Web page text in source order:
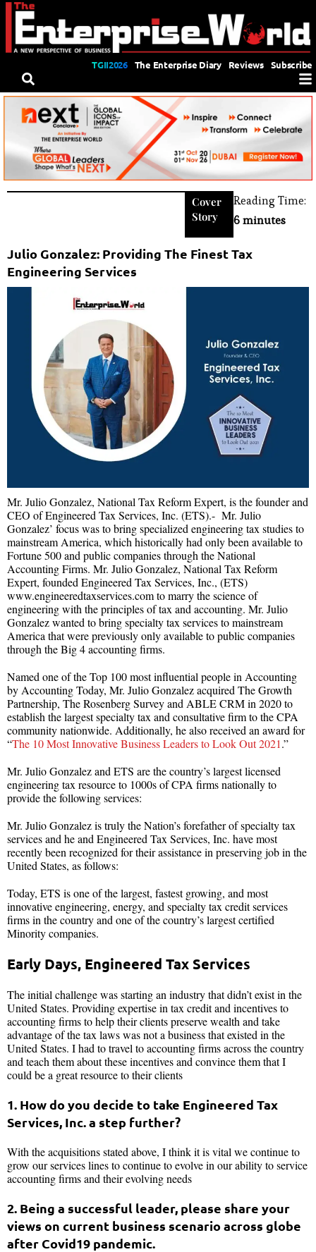
TGII2026 The Enterprise Diary Reviews Subscribe
Cover
Story
Reading Time:
6 minutes
Julio Gonzalez: Providing The Finest Tax
Engineering Services
Mr. Julio Gonzalez, National Tax Reform Expert, is the founder and
CEO of Engineered Tax Services, Inc. (ETS).- Mr. Julio
Gonzalez’ focus was to bring specialized engineering tax studies to
mainstream America, which historically had only been available to
Fortune 500 and public companies through the National
Accounting Firms. Mr. Julio Gonzalez, National Tax Reform
Expert, founded Engineered Tax Services, Inc., (ETS)
www.engineeredtaxservices.com to marry the science of
engineering with the principles of tax and accounting. Mr. Julio
Gonzalez wanted to bring specialty tax services to mainstream
America that were previously only available to public companies
through the Big 4 accounting firms.
Named one of the Top 100 most influential people in Accounting
by Accounting Today, Mr. Julio Gonzalez acquired The Growth
Partnership, The Rosenberg Survey and ABLE CRM in 2020 to
establish the largest specialty tax and consultative firm to the CPA
community nationwide. Additionally, he also received an award for
“The 10 Most Innovative Business Leaders to Look Out 2021.”
Mr. Julio Gonzalez and ETS are the country’s largest licensed
engineering tax resource to 1000s of CPA firms nationally to
provide the following services:
Mr. Julio Gonzalez is truly the Nation’s forefather of specialty tax
services and he and Engineered Tax Services, Inc. have most
recently been recognized for their assistance in preserving job in the
United States, as follows:
Today, ETS is one of the largest, fastest growing, and most
innovative engineering, energy, and specialty tax credit services
firms in the country and one of the country’s largest certified
Minority companies.
Early Days, Engineered Tax Services
The initial challenge was starting an industry that didn’t exist in the
United States. Providing expertise in tax credit and incentives to
accounting firms to help their clients preserve wealth and take
advantage of the tax laws was not a business that existed in the
United States. I had to travel to accounting firms across the country
and teach them about these incentives and convince them that I
could be a great resource to their clients
1. How do you decide to take Engineered Tax
Services, Inc. a step further?
With the acquisitions stated above, I think it is vital we continue to
grow our services lines to continue to evolve in our ability to service
accounting firms and their evolving needs
2. Being a successful leader, please share your
views on current business scenario across globe
after Covid19 pandemic.